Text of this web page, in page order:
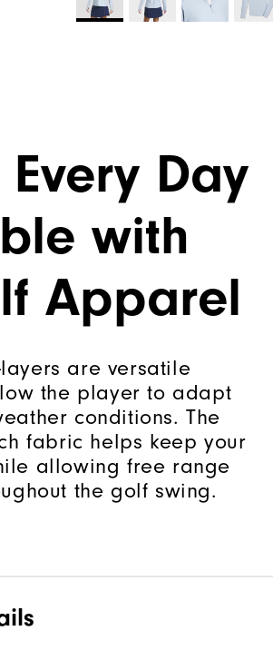
Day
with
Apparel
are versatile
the player to adapt
conditions. The
fabric helps keep your
allowing free range
the golf swing.